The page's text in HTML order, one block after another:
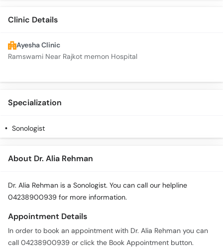
Clinic Details
Ayesha Clinic
Ramswami Near Rajkot memon Hospital
Specialization
Sonologist
About Dr. Alia Rehman
Dr. Alia Rehman is a Sonologist. You can call our helpline
04238900939 for more information.
Appointment Details
In order to book an appointment with Dr. Alia Rehman you can
call 04238900939 or click the Book Appointment button.